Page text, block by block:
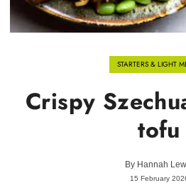
STARTERS & LIGHT
Crispy
tofu
By Hannah
15 February